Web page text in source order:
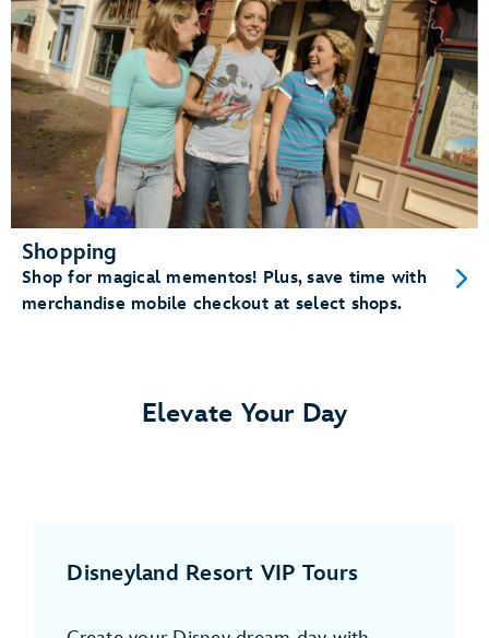
Shopping
Shop for magical mementos! Plus, save time with
merchandise mobile checkout at select shops.
Elevate Your Day
Disneyland Resort VIP Tours